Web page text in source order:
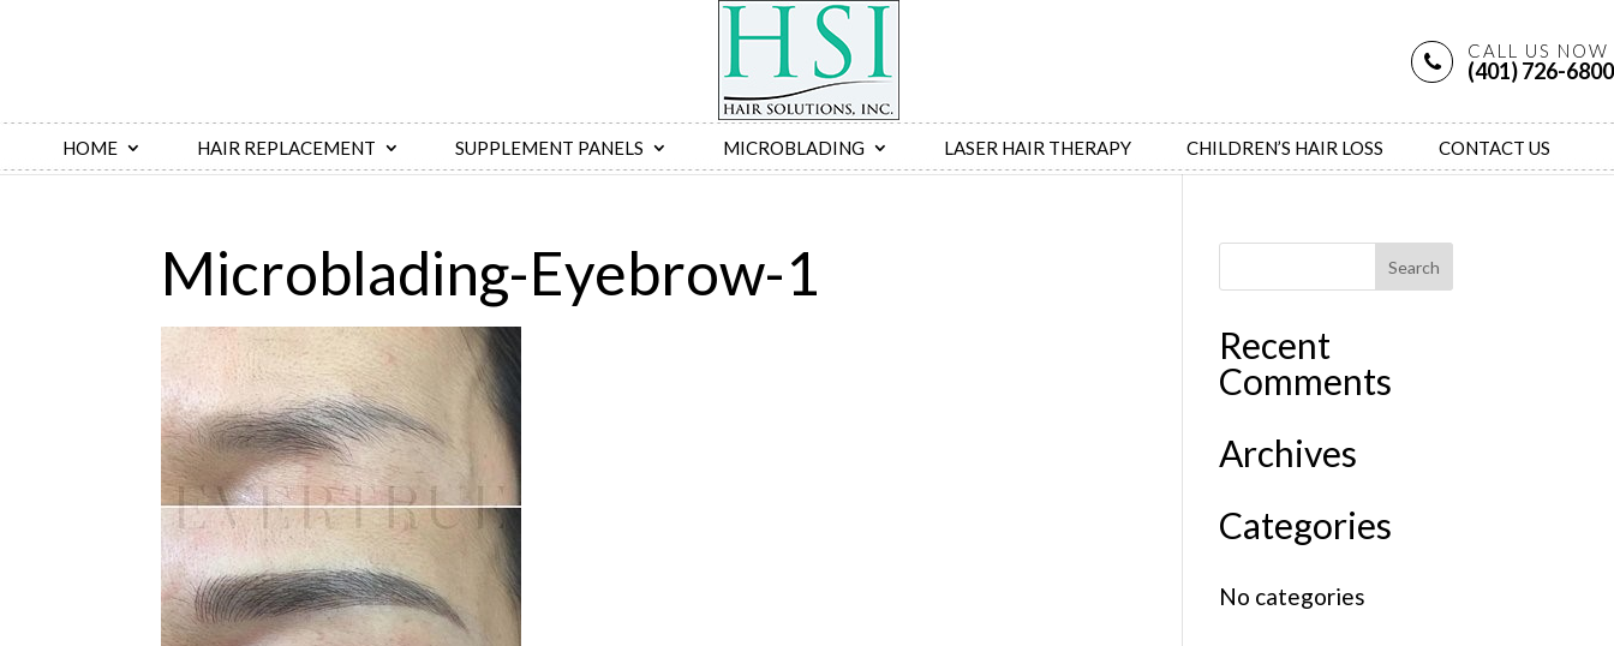
CALL US NOW
(401) 726-6800
HOME HAIR REPLACEMENT SUPPLEMENT PANELS MICROBLADING LASER HAIR THERAPY CHILDREN’S HAIR LOSS CONTACT US
Microblading-Eyebrow-1
Recent
Comments
Archives
Categories
No categories